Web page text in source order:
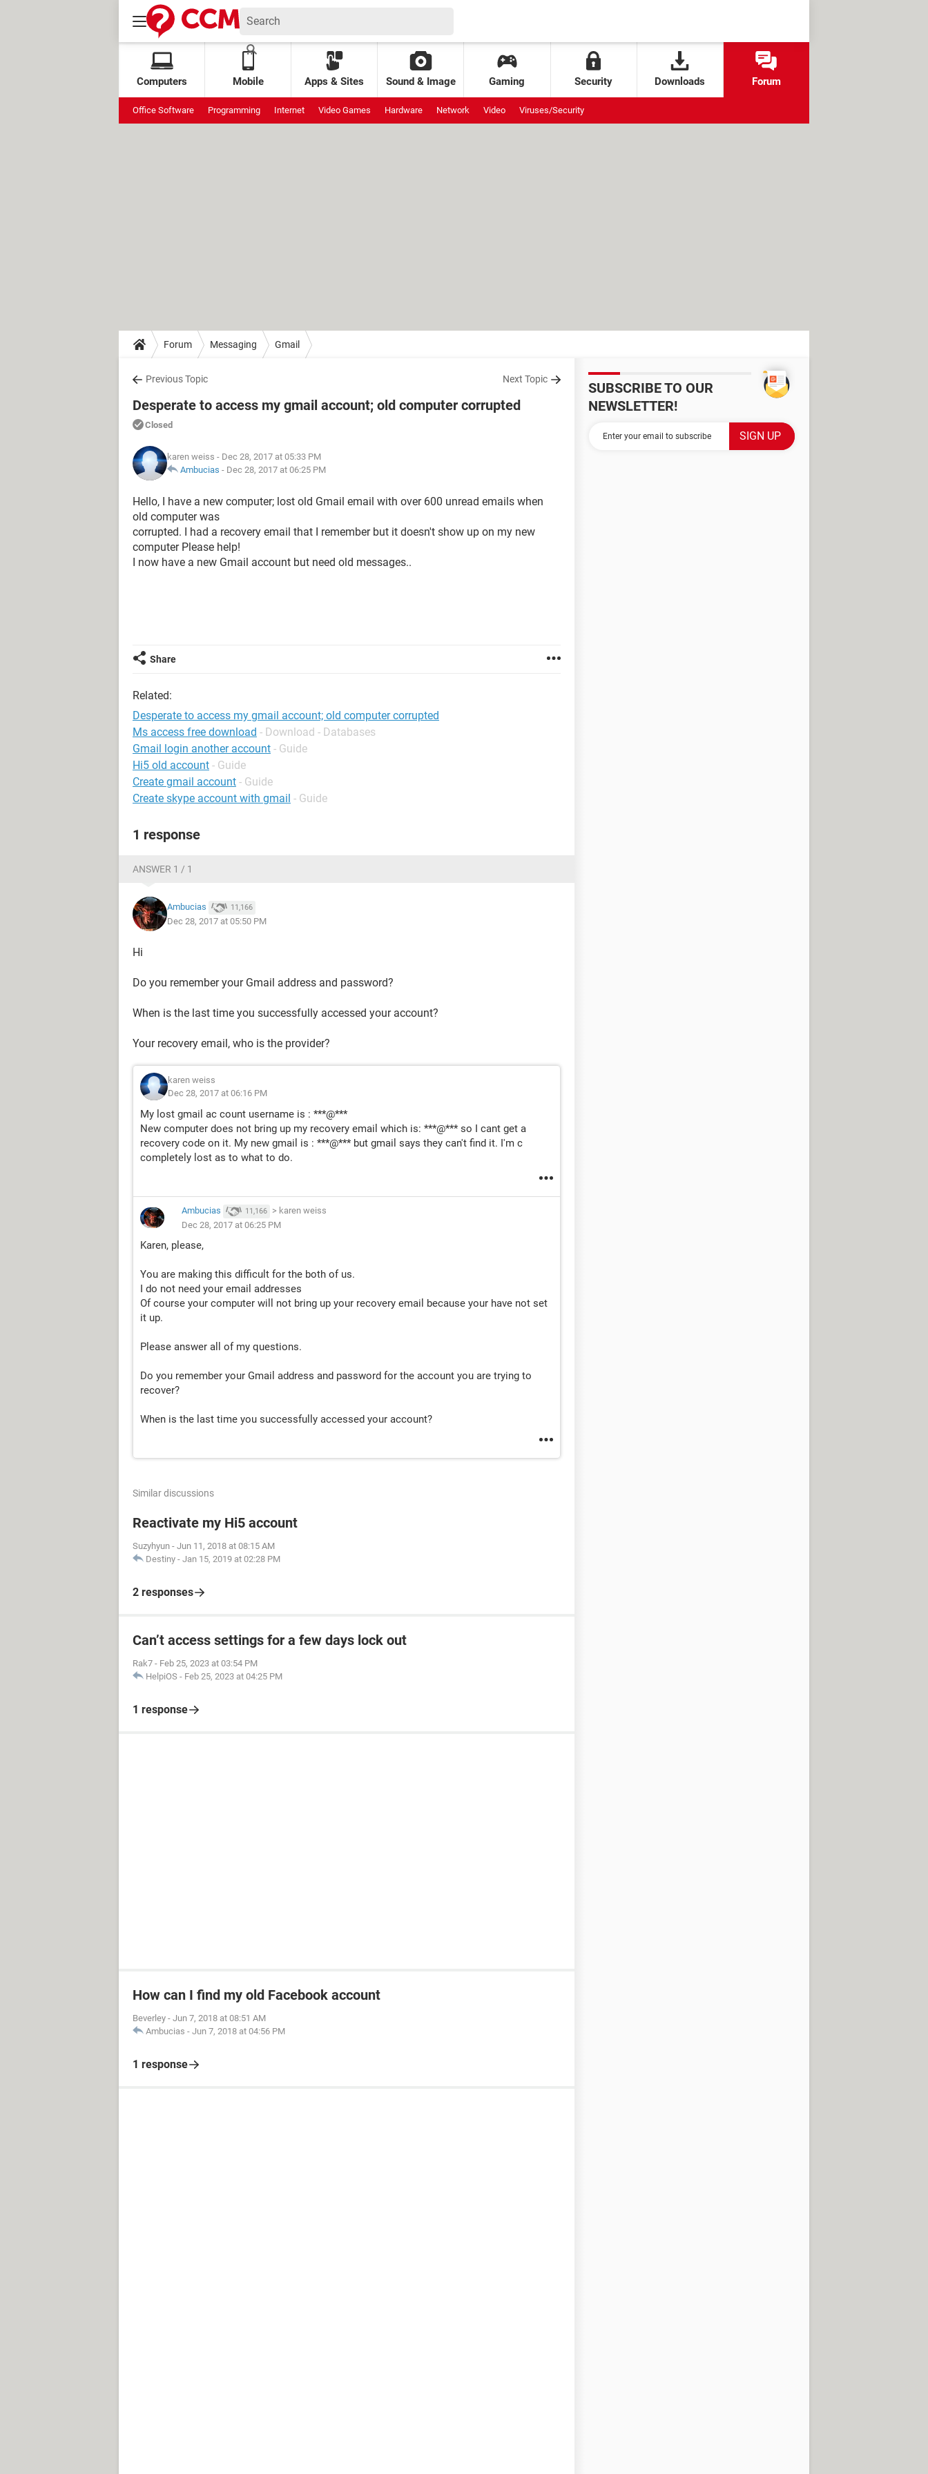
Computers Mobile Apps & Sites Sound & Image Gaming Security Downloads Forum
Office Software Programming Internet Video Games Hardware Network Video Viruses/Security
Forum Messaging Gmail
Previous Topic Next Topic
Desperate to access my gmail account; old computer corrupted
Closed
karen weiss - Dec 28, 2017 at 05:33 PM
Ambucias - Dec 28, 2017 at 06:25 PM
Hello, I have a new computer; lost old Gmail email with over 600 unread emails when
old computer was
corrupted. I had a recovery email that I remember but it doesn't show up on my new
computer Please help!
I now have a new Gmail account but need old messages..
Share
Related:
Desperate to access my gmail account; old computer corrupted
Ms access free download - Download - Databases
Gmail login another account - Guide
Hi5 old account - Guide
Create gmail account - Guide
Create skype account with gmail - Guide
1 response
ANSWER 1 / 1
Ambucias 11,166
Dec 28, 2017 at 05:50 PM
Hi
Do you remember your Gmail address and password?
When is the last time you successfully accessed your account?
Your recovery email, who is the provider?
karen weiss
Dec 28, 2017 at 06:16 PM
My lost gmail ac count username is : ***@***
New computer does not bring up my recovery email which is: ***@*** so I cant get a
recovery code on it. My new gmail is : ***@*** but gmail says they can't find it. I'm c
completely lost as to what to do.
Ambucias 11,166 > karen weiss
Dec 28, 2017 at 06:25 PM
Karen, please,
You are making this difficult for the both of us.
I do not need your email addresses
Of course your computer will not bring up your recovery email because your have not set
it up.
Please answer all of my questions.
Do you remember your Gmail address and password for the account you are trying to
recover?
When is the last time you successfully accessed your account?
Similar discussions
Reactivate my Hi5 account
Suzyhyun - Jun 11, 2018 at 08:15 AM
Destiny - Jan 15, 2019 at 02:28 PM
2 responses
Can’t access settings for a few days lock out
Rak7 - Feb 25, 2023 at 03:54 PM
HelpiOS - Feb 25, 2023 at 04:25 PM
1 response
How can I find my old Facebook account
Beverley - Jun 7, 2018 at 08:51 AM
Ambucias - Jun 7, 2018 at 04:56 PM
1 response
SUBSCRIBE TO OUR
NEWSLETTER!